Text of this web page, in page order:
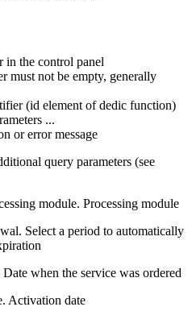
the control panel
must not be empty, generally
(id element of dedic function)
...
or error message
query parameters (see
module. Processing module
Select a period to automatically
when the service was ordered
Activation date